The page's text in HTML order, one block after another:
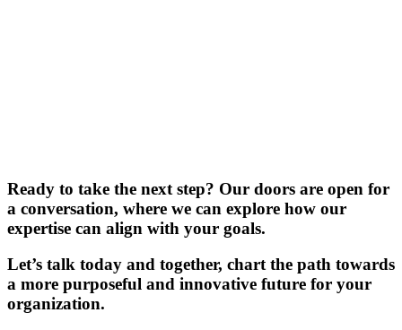
Ready to take the next step? Our doors are open for
a conversation, where we can explore how our
expertise can align with your goals.
Let’s talk today and together, chart the path towards
a more purposeful and innovative future for your
organization.